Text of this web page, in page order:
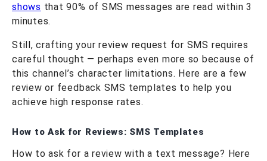
shows that 90% of SMS messages are read within 3
minutes.
Still, crafting your review request for SMS requires
careful thought — perhaps even more so because of
this channel’s character limitations. Here are a few
review or feedback SMS templates to help you
achieve high response rates.
How to Ask for Reviews: SMS Templates
How to ask for a review with a text message? Here